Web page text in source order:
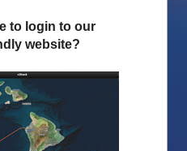
Privacy Policy
login details
to login to our
website?